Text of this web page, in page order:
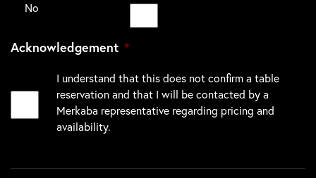
No
Acknowledgement *
I understand that this does not confirm a table
reservation and that I will be contacted by a
Merkaba representative regarding pricing and
availability.